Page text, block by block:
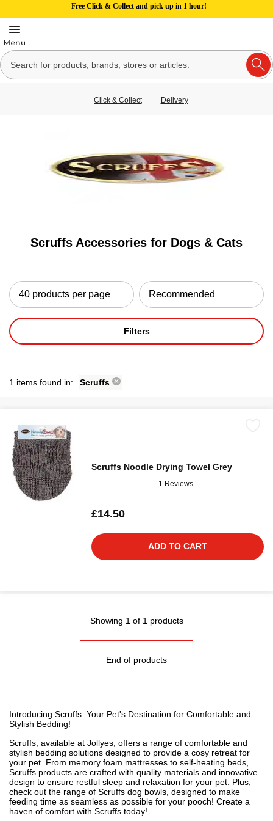
Free Click & Collect and pick up in 1 hour!
Click & Collect Delivery
Scruffs Accessories for Dogs & Cats
Filters
1 items found in: Scruffs
Scruffs Noodle Drying Towel Grey
1 Reviews
£14.50
ADD TO CART
Showing 1 of 1 products
End of products
Introducing Scruffs: Your Pet's Destination for Comfortable and
Stylish Bedding!
Scruffs, available at Jollyes, offers a range of comfortable and
stylish bedding solutions designed to provide a cosy retreat for
your pet. From memory foam mattresses to self-heating beds,
Scruffs products are crafted with quality materials and innovative
design to ensure restful sleep and relaxation for your pet . Plus,
check out the range of Scruffs dog bowls , designed to make
feeding time as seamless as possible for your pooch! Create a
haven of comfort with Scruffs today!